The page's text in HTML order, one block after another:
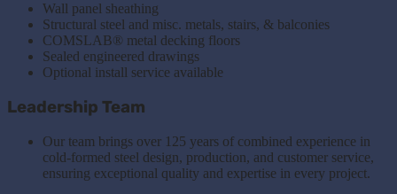
Wall panel sheathing
Structural steel and misc. metals, stairs, & balconies
COMSLAB® metal decking floors
Sealed engineered drawings
Optional install service available
Leadership Team
Our team brings over 125 years of combined experience in
cold-formed steel design, production, and customer service,
ensuring exceptional quality and expertise in every project.